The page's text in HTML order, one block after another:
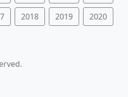
2018 2019 2020